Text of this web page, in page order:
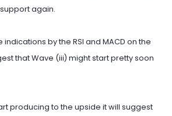
again.
by the RSI and MACD on the
that Wave (iii) might start pretty soon
producing to the upside it will suggest